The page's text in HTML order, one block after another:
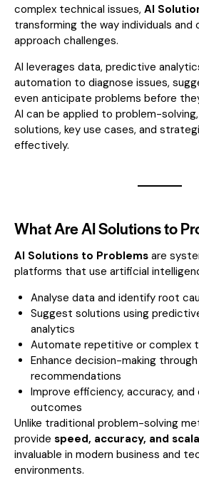
complex technical issues, AI
transforming the way individuals and
approach challenges.
AI leverages data, predictive
automation to diagnose issues,
even anticipate problems before
AI can be applied to problem-
solutions, key use cases, and
effectively.
What Are AI Solutions to
AI Solutions to Problems are
platforms that use artificial
Analyse data and identify root
Suggest solutions using
analytics
Automate repetitive or complex
Enhance decision-making
recommendations
Improve efficiency, accuracy, and
outcomes
Unlike traditional problem-solving
provide speed, accuracy, and
invaluable in modern business and
environments.